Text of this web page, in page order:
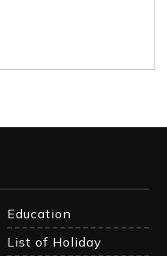
Education
List of Holiday